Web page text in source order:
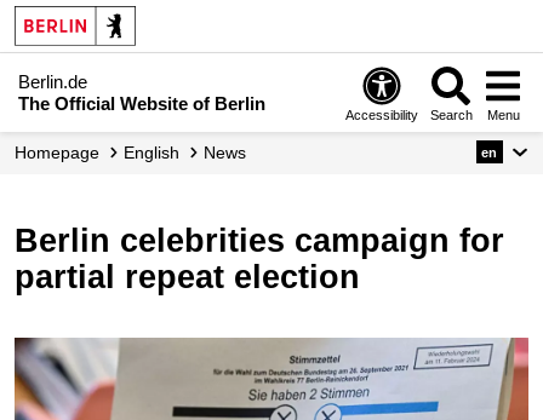
Berlin.de
The Official Website of Berlin
Accessibility Search Menu
Homepage English News en
Berlin celebrities campaign for
partial repeat election